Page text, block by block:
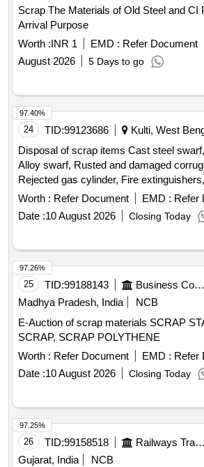
Scrap The Materials of Old Steel and CI
Arrival Purpose
Worth :INR 1 EMD : Refer Document
August 2026
5 Days to go
24 TID:99123686 Kulti, West
Disposal of scrap items Cast steel
Alloy swarf, Rusted and damaged
Rejected gas cylinder, Fire
Lub and paint drum, Mixed Broken
Crucibles, Used & Rejected Motors
Worth : Refer Document EMD : Refer
Date :10 August 2026 Closing Today
97.40%
25 TID:99188143 Business Consultancy
Madhya Pradesh, India
NCB
E-Auction of scrap materials SCRAP
SCRAP, SCRAP POLYTHENE
Worth : Refer Document EMD : Refer
Date :10 August 2026 Closing Today
97.26%
26 TID:99158518 Railways Transport Services
Gujarat, India
NCB
97.25%